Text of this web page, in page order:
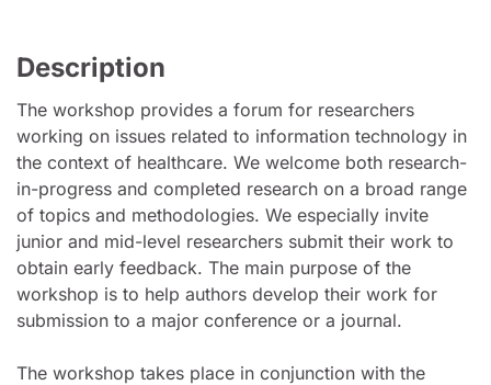
Description
The workshop provides a forum for researchers
working on issues related to information technology in
the context of healthcare. We welcome both research-
in-progress and completed research on a broad range
of topics and methodologies. We especially invite
junior and mid-level researchers submit their work to
obtain early feedback. The main purpose of the
workshop is to help authors develop their work for
submission to a major conference or a journal.
The workshop takes place in conjunction with the